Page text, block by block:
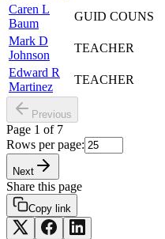
Caren L
Baum
GUID COUNS
Mark D
Johnson
TEACHER
Edward R
Martinez
TEACHER
Previous
Page 1 of 7
Rows per page:
Next
Share this page
Copy link